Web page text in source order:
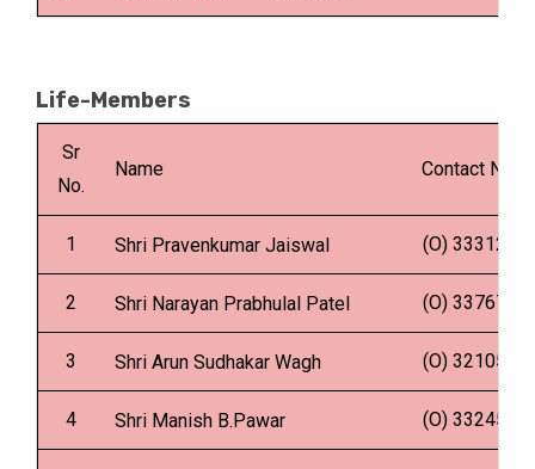
Life-Members
Sr
No.
Name Contact No.
1 Shri Pravenkumar Jaiswal (O) 333129
2 Shri Narayan Prabhulal Patel (O) 337676
3 Shri Arun Sudhakar Wagh (O) 321050
4 Shri Manish B.Pawar (O) 332456